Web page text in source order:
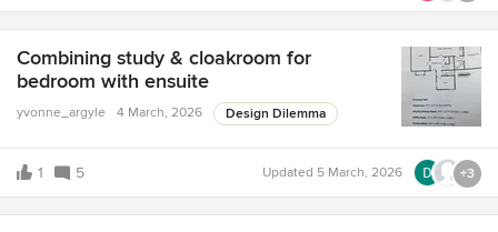
Combining study & cloakroom for
bedroom with ensuite
yvonne_argyle 4 March, 2026 Design Dilemma
1 5 Updated 5 March, 2026 +3